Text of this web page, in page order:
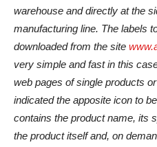
warehouse and directly at the
manufacturing line. The labels
downloaded from the site
very simple and fast in this
web pages of single products
indicated the apposite icon to
contains the product name, its
the product itself and, on